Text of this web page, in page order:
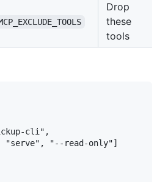
Drop
these
tools
cli",
"serve", "--read-only"]